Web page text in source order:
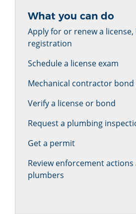
What you can do
Apply for or renew a
registration
Schedule a license exam
Mechanical contractor bond
Verify a license or bond
Request a plumbing
Get a permit
Review enforcement actions
plumbers